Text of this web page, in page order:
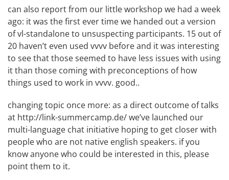
can also report from our littleworkshop we had a week
ago: it was the first ever time we handed out a version
of vl-standalone to unsuspecting participants. 15 out of
20 haven’t even used vvvv before and it was interesting
to see that those seemed to have less issues with using
it than those coming with preconceptions of how
things used to work in vvvv. good..
changing topic once more: as a direct outcome of talks
at http://link-summercamp.de/we’ve launched our
multi-language chat initiative hoping to get closer with
people who are not native english speakers. if you
know anyone who could be interested in this, please
point them to it.